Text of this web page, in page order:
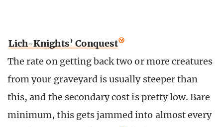
Lich-Knights’ Conquest
The rate on getting back two or more creatures
from your graveyard is usually steeper than
this, and the secondary cost is pretty low. Bare
minimum, this gets jammed into almost every